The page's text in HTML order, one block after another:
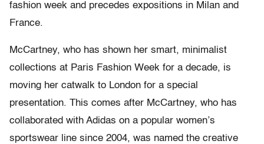
fashion week and precedes expositions in Milan and
France.
McCartney, who has shown her smart, minimalist
collections at Paris Fashion Week for a decade, is
moving her catwalk to London for a special
presentation. This comes after McCartney, who has
collaborated with Adidas on a popular women’s
sportswear line since 2004, was named the creative